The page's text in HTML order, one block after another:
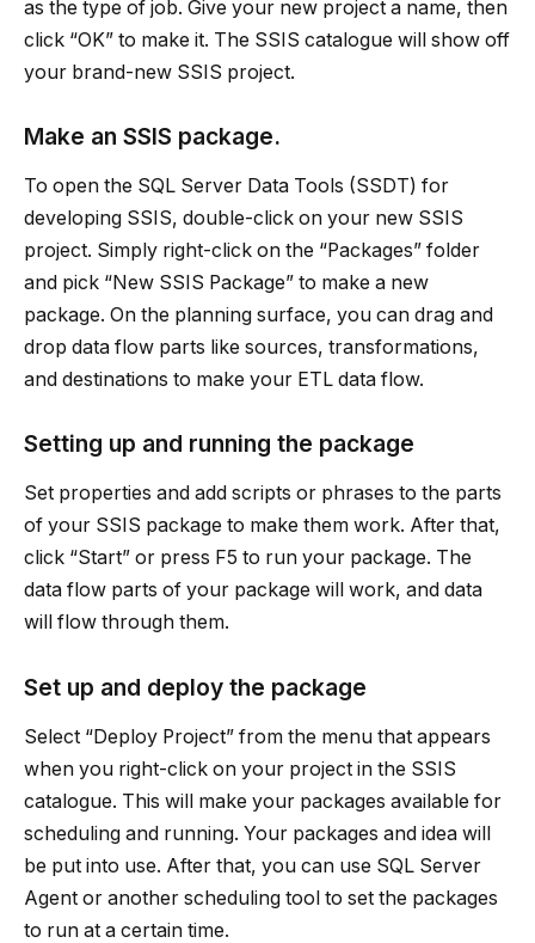
as the type of job. Give your new project a name, then
click “OK” to make it. The SSIS catalogue will show off
your brand-new SSIS project.
Make an SSIS package.
To open the SQL Server Data Tools (SSDT) for
developing SSIS, double-click on your new SSIS
project. Simply right-click on the “Packages” folder
and pick “New SSIS Package” to make a new
package. On the planning surface, you can drag and
drop data flow parts like sources, transformations,
and destinations to make your ETL data flow.
Setting up and running the package
Set properties and add scripts or phrases to the parts
of your SSIS package to make them work. After that,
click “Start” or press F5 to run your package. The
data flow parts of your package will work, and data
will flow through them.
Set up and deploy the package
Select “Deploy Project” from the menu that appears
when you right-click on your project in the SSIS
catalogue. This will make your packages available for
scheduling and running. Your packages and idea will
be put into use. After that, you can use SQL Server
Agent or another scheduling tool to set the packages
to run at a certain time.